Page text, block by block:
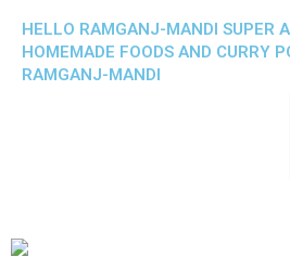
HELLO RAMGANJ-MANDI SUPER
HOMEMADE FOODS AND CURRY
RAMGANJ-MANDI